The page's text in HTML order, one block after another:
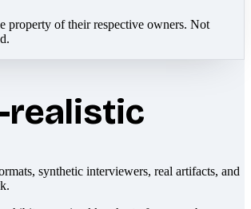
property of their respective owners. Not
realistic
synthetic interviewers, real artifacts, and